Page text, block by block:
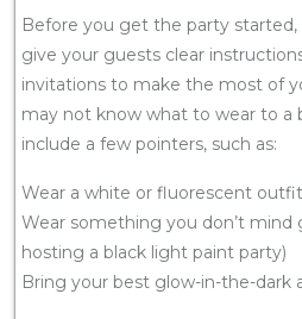
Before you get the party started,
give your guests clear
invitations to make the most of
may not know what to wear to a
include a few pointers, such as:
Wear a white or fluorescent outfit
Wear something you don’t mind
hosting a black light paint party)
Bring your best glow-in-the-dark